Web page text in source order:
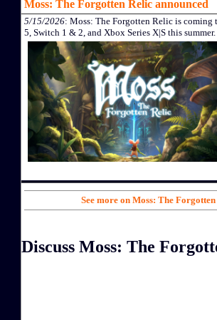
Moss: The Forgotten Relic announced
5/15/2026: Moss: The Forgotten Relic is coming
5, Switch 1 & 2, and Xbox Series X|S this summer.
See more on Moss: The
Discuss Moss: The